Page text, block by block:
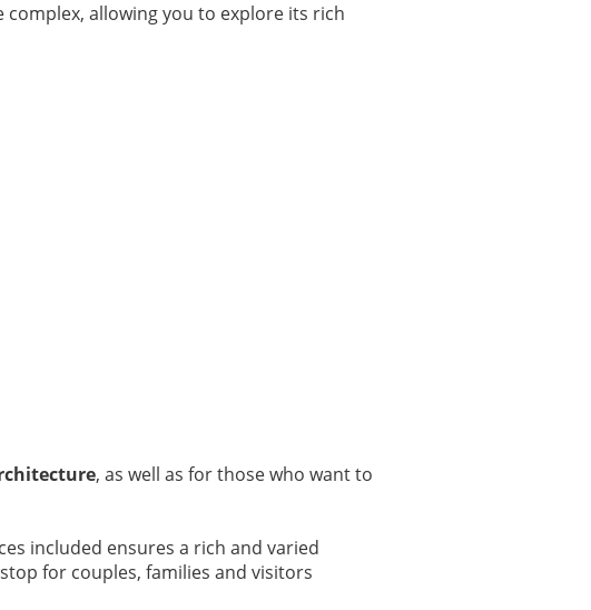
allowing you to explore its rich
, as well as for those who want to
included ensures a rich and varied
for couples, families and visitors